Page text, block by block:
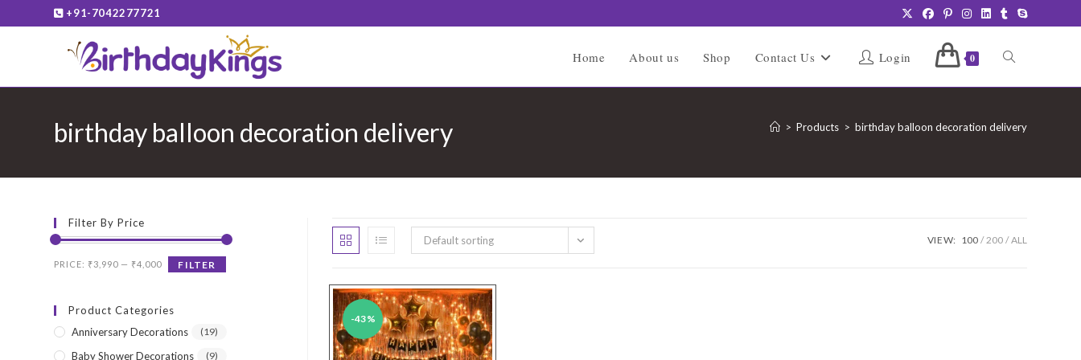
to
+91-7042277721
Home About us Shop Contact Us Login 0 Toggle
search
birthday balloon decoration delivery > Products > birthday balloon decoration delivery
Default sorting VIEW: 100 200 ALL
-43%
Filter By Price
Min
Max
FILTER
PRICE: ₹3,990 — ₹4,000
Product Categories
Anniversary Decorations
(19)
Baby Shower Decorations (9)